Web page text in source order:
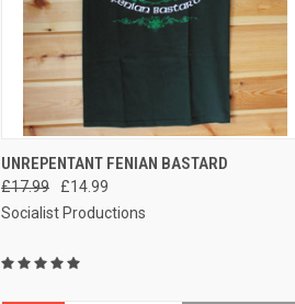
QUICK VIEW VIEW OPTIONS
Compare
UNREPENTANT FENIAN BASTARD
£17.99
£14.99
Socialist Productions